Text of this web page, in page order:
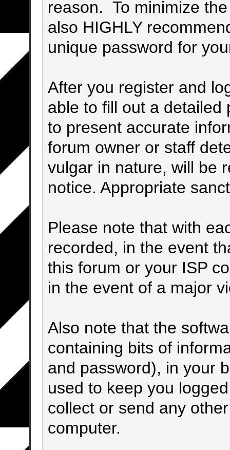
reason. To minimize
also HIGHLY
unique password for
After you register and
able to fill out a detailed
to present accurate
forum owner or staff
vulgar in nature, will be
notice. Appropriate
Please note that with
recorded, in the event
this forum or your ISP
in the event of a major
Also note that the
containing bits of
and password), in your
used to keep you
collect or send any
computer.